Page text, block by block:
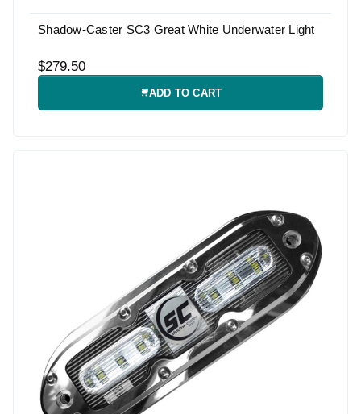
Shadow-Caster SC3 Great White Underwater Light
$279.50
ADD TO CART